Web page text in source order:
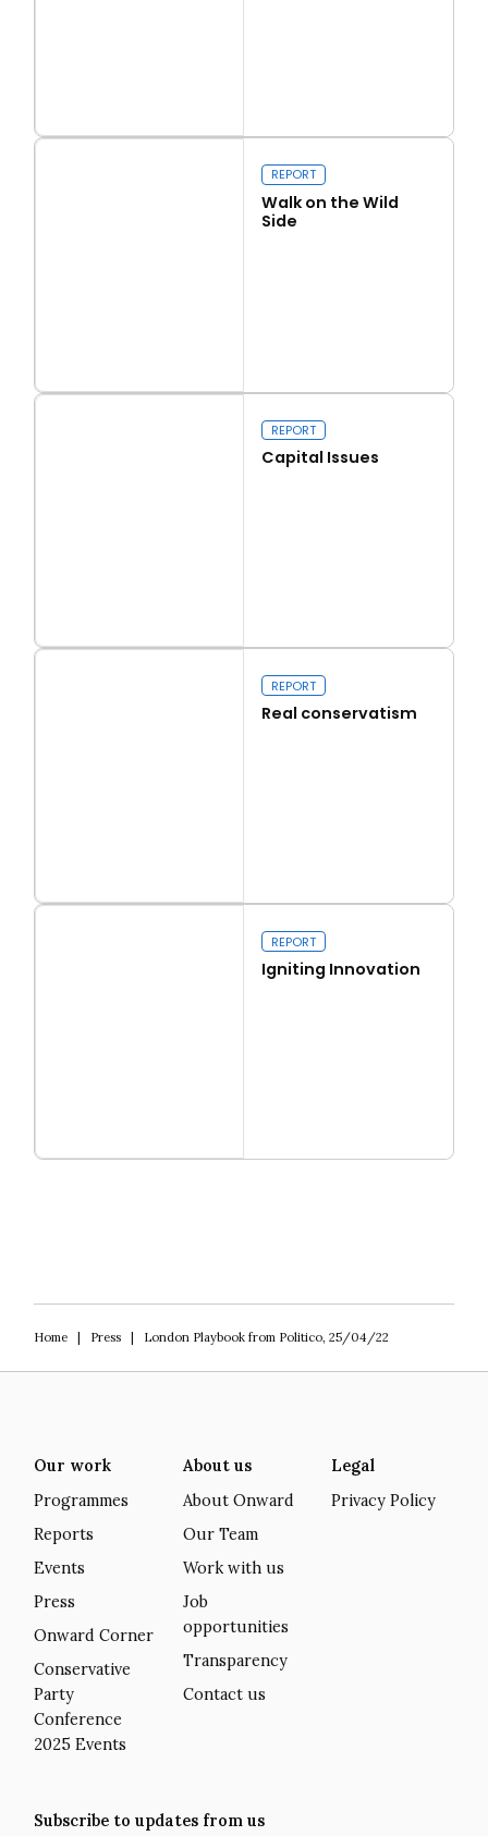
Love Thy Neighbour
Walk on the Wild Side
REPORT
Walk on the Wild
Side
Capital Issues
REPORT
Capital Issues
Real conservatism
REPORT
Real conservatism
REPORT
Igniting Innovation
Home| Press| London Playbook from Politico, 25/04/22
Our work
Programmes
Reports
Events
Press
Onward Corner
Conservative
Party
Conference
2025 Events
About us
About Onward
Our Team
Work with us
Job
opportunities
Transparency
Contact us
Legal
Privacy Policy
Subscribe to updates from us